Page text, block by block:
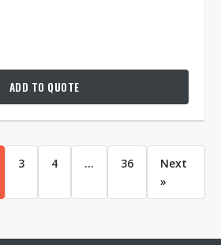
ADD TO QUOTE
3 4 ... 36
Next
»